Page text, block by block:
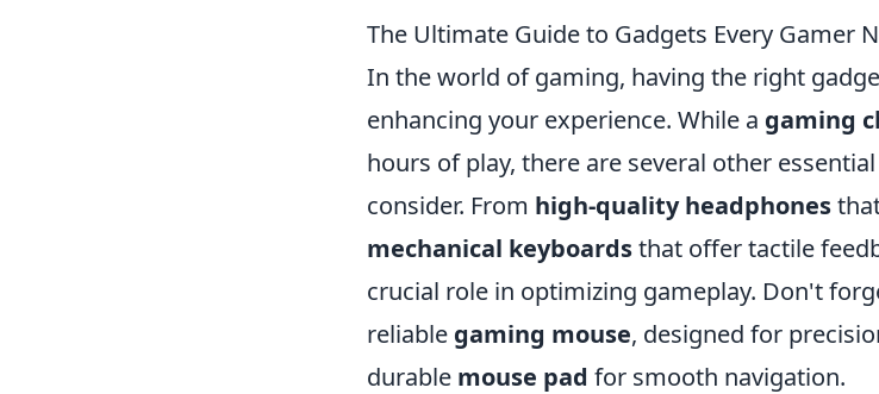
The Ultimate Guide to Gadgets Every Gamer
In the world of gaming, having the right
enhancing your experience. While a gaming
hours of play, there are several other
consider. From high-quality headphones
mechanical keyboardsthat offer tactile
crucial role in optimizing gameplay. Don't
reliable gaming mouse, designed for
durable mouse pad for smooth navigation.